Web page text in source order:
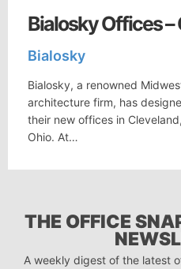
Bialosky Offices –
Bialosky
Bialosky, a renowned
architecture firm, has
their new offices in Cleveland,
Ohio. At…
THE OFFICE
A weekly digest of the latest